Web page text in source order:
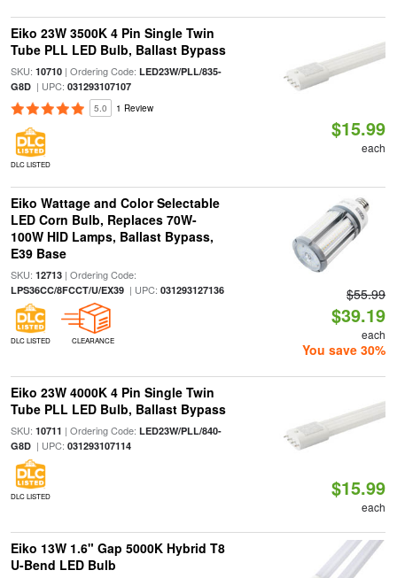
Eiko 23W 3500K 4 Pin Single Twin
Tube PLL LED Bulb, Ballast Bypass
SKU: 10710| Ordering Code: LED23W/PLL/835-
G8D| UPC: 031293107107
5.0 1 Review
DLC LISTED
$15.99
each
Eiko Wattage and Color Selectable
LED Corn Bulb, Replaces 70W-
100W HID Lamps, Ballast Bypass,
E39 Base
SKU: 12713| Ordering Code:
LPS36CC/8FCCT/U/EX39| UPC: 031293127136
DLC LISTED CLEARANCE
$55.99
$39.19
each
You save 30%
Eiko 23W 4000K 4 Pin Single Twin
Tube PLL LED Bulb, Ballast Bypass
SKU: 10711 | Ordering Code: LED23W/PLL/840-
G8D| UPC: 031293107114
DLC LISTED $15.99
each
Eiko 13W 1.6" Gap 5000K Hybrid T8
U-Bend LED Bulb